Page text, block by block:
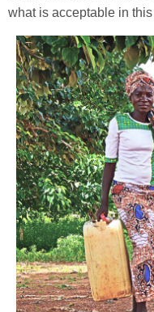
what is acceptable in